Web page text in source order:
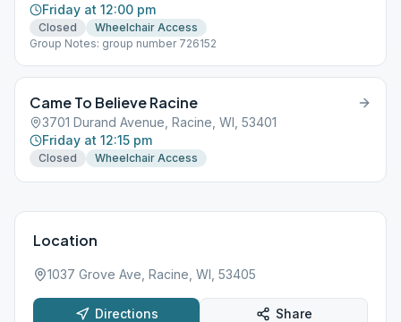
Friday at 12:00 pm
Closed
Wheelchair Access
Group Notes: group number 726152
Came To Believe Racine
3701 Durand Avenue, Racine, WI, 53401
Friday at 12:15 pm
Closed Wheelchair Access
Location
1037 Grove Ave, Racine, WI, 53405
Directions Share